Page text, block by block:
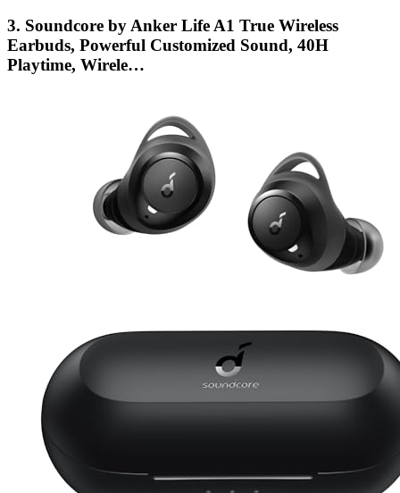
3. Soundcore by Anker Life A1 True Wireless
Earbuds, Powerful Customized Sound, 40H
Playtime, Wirele…